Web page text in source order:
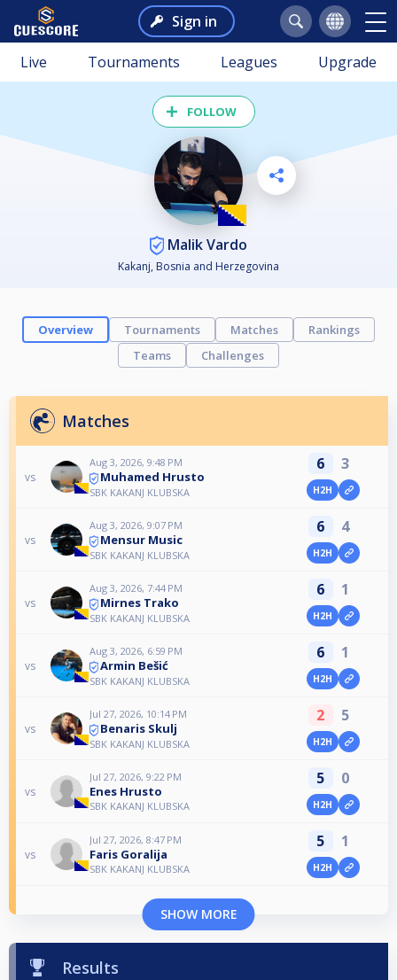
Sign in
Live Tournaments Leagues Upgrade
FOLLOW
Malik Vardo
Kakanj, Bosnia and Herzegovina
Overview Tournaments Matches
Rankings
Teams
Challenges
Matches
vs
Aug 3, 2026, 9:48 PM
Muhamed Hrusto
SBK KAKANJ KLUBSKA
6 3
H2H
vs
Aug 3, 2026, 9:07 PM
Mensur Music
SBK KAKANJ KLUBSKA
6 4
H2H
vs
Aug 3, 2026, 7:44 PM
Mirnes Trako
SBK KAKANJ KLUBSKA
6 1
H2H
vs
Aug 3, 2026, 6:59 PM
Armin Bešić
SBK KAKANJ KLUBSKA
6 1
H2H
vs
Jul 27, 2026, 10:14 PM
Benaris Skulj
SBK KAKANJ KLUBSKA
2 5
H2H
vs
Jul 27, 2026, 9:22 PM
Enes Hrusto
SBK KAKANJ KLUBSKA
5 0
H2H
vs
Jul 27, 2026, 8:47 PM
Faris Goralija
SBK KAKANJ KLUBSKA
5 1
H2H
SHOW MORE
Results